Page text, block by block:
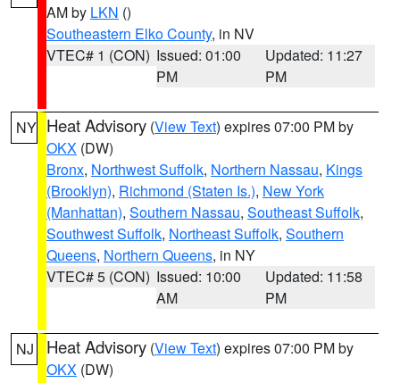
AM by LKN ()
Southeastern Elko County, in NV
VTEC# 1 (CON) Issued: 01:00
PM
Updated: 11:27
PM
NY Heat Advisory (View Text) expires 07:00 PM by
OKX (DW)
Bronx, Northwest Suffolk, Northern Nassau, Kings
(Brooklyn), Richmond (Staten Is.), New York
(Manhattan), Southern Nassau, Southeast Suffolk,
Southwest Suffolk, Northeast Suffolk, Southern
Queens, Northern Queens, in NY
VTEC# 5 (CON) Issued: 10:00
AM
Updated: 11:58
PM
NJ Heat Advisory (View Text) expires 07:00 PM by
OKX (DW)